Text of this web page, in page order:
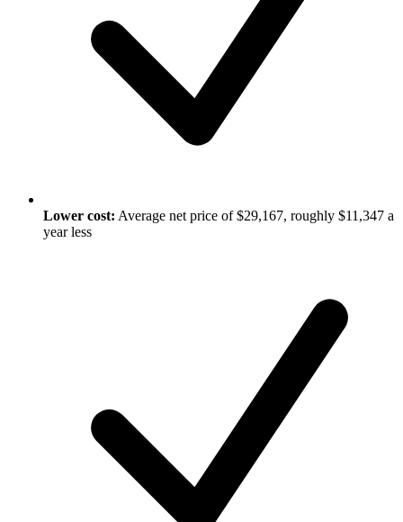
Lower cost: Average net price of $29,167, roughly $11,347 a
year less